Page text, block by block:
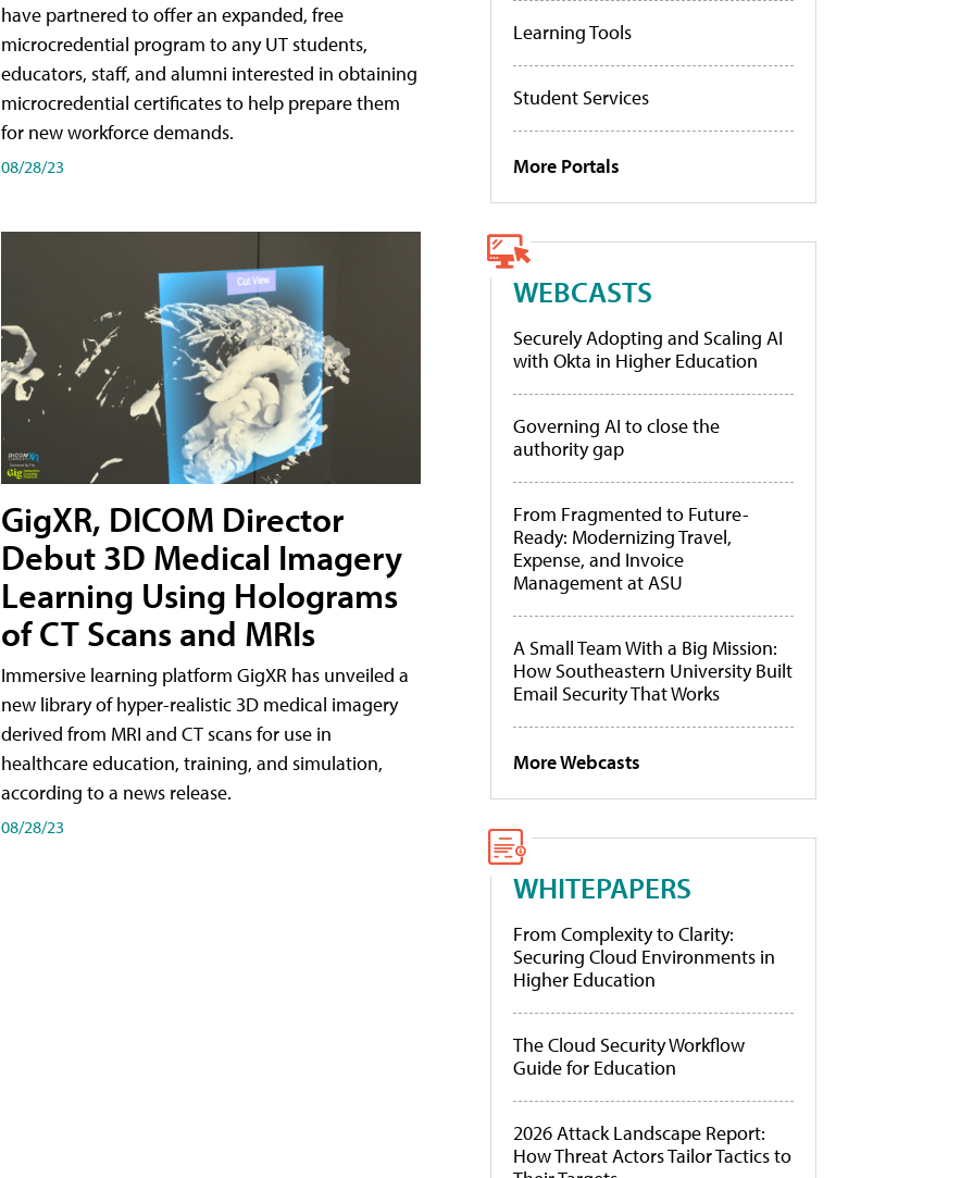
have partnered to offer an expanded, free
microcredential program to any UT students,
educators, staff, and alumni interested in obtaining
microcredential certificates to help prepare them
for new workforce demands.
08/28/23
GigXR, DICOM Director
Debut 3D Medical Imagery
Learning Using Holograms
of CT Scans and MRIs
Immersive learning platform GigXR has unveiled a
new library of hyper-realistic 3D medical imagery
derived from MRI and CT scans for use in
healthcare education, training, and simulation,
according to a news release.
08/28/23
Learning Tools
Student Services
More Portals
WEBCASTS
Securely Adopting and Scaling AI
with Okta in Higher Education
Governing AI to close the
authority gap
From Fragmented to Future-
Ready: Modernizing Travel,
Expense, and Invoice
Management at ASU
A Small Team With a Big Mission:
How Southeastern University Built
Email Security That Works
More Webcasts
WHITEPAPERS
From Complexity to Clarity:
Securing Cloud Environments in
Higher Education
The Cloud Security Workflow
Guide for Education
2026 Attack Landscape Report:
How Threat Actors Tailor Tactics to